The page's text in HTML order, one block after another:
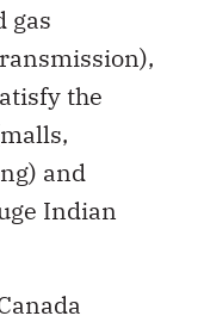
gas
the
and
Indian